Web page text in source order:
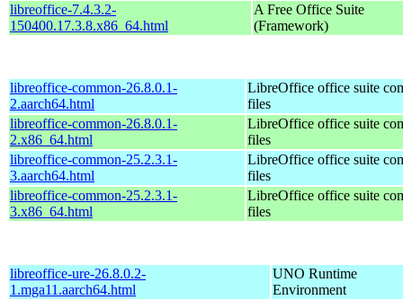
libreoffice-7.4.3.2-
150400.17.3.8.x86_64.html
A Free Office Suite
(Framework)
libreoffice-common-26.8.0.1-
2.aarch64.html
LibreOffice office suite
files
libreoffice-common-26.8.0.1-
2.x86_64.html
LibreOffice office suite
files
libreoffice-common-25.2.3.1-
3.aarch64.html
LibreOffice office suite
files
libreoffice-common-25.2.3.1-
3.x86_64.html
LibreOffice office suite
files
libreoffice-ure-26.8.0.2-
1.mga11.aarch64.html
UNO Runtime
Environment